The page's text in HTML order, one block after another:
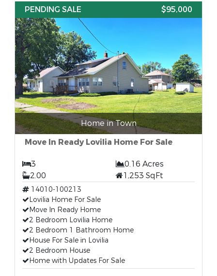
PENDING SALE
$95,000
Home in Town
Move In Ready Lovilia Home For Sale
3
0.16 Acres
2.00
1,253 SqFt
14010-100213
Lovilia Home For Sale
Move In Ready Home
2 Bedroom Lovilia Home
2 Bedroom 1 Bathroom Home
House For Sale in Lovilia
2 Bedroom House
Home with Updates For Sale